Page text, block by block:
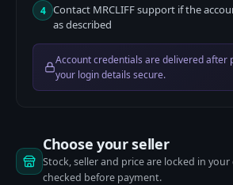
4 Contact MRCLIFF support if the
as described
Account credentials are delivered after
your login details secure.
Choose your seller
Stock, seller and price are locked in
checked before payment.